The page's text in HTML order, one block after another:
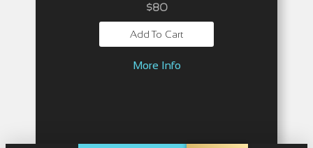
$80
Add To Cart
More Info